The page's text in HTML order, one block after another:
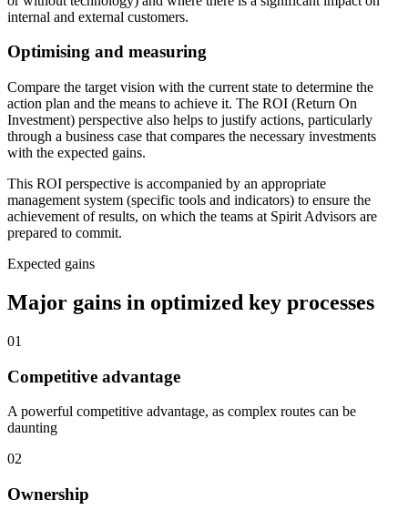
internal and external customers.
Optimising and measuring
Compare the target vision with the current state to determine the
action plan and the means to achieve it. The ROI (Return On
Investment) perspective also helps to justify actions, particularly
through a business case that compares the necessary investments
with the expected gains.
This ROI perspective is accompanied by an appropriate
management system (specific tools and indicators) to ensure the
achievement of results, on which the teams at Spirit Advisors are
prepared to commit.
Expected gains
Major gains in optimized key processes
01
Competitive advantage
A powerful competitive advantage, as complex routes can be
daunting
02
Ownership